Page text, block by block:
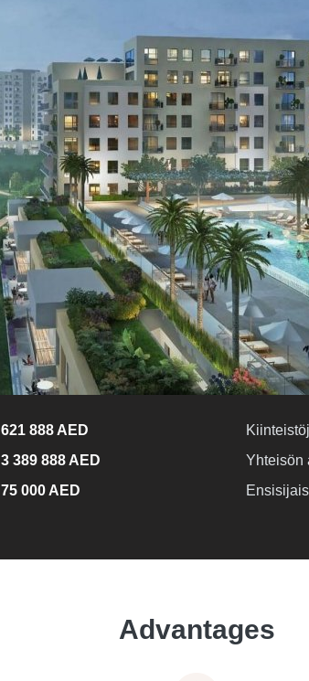
621 888 AED
3 389 888 AED
75 000 AED
Yhteisön
Advantages